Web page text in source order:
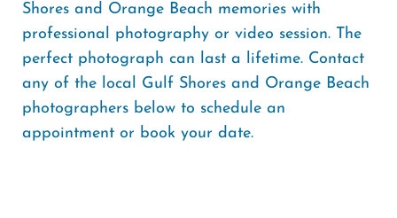
Shores and Orange Beach memories with
professional photography or video session. The
perfect photograph can last a lifetime. Contact
any of the local Gulf Shores and Orange Beach
photographers below to schedule an
appointment or book your date.